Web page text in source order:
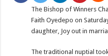
The Bishop of Winners
Faith Oyedepo on
daughter, Joy out in
The traditional nuptial